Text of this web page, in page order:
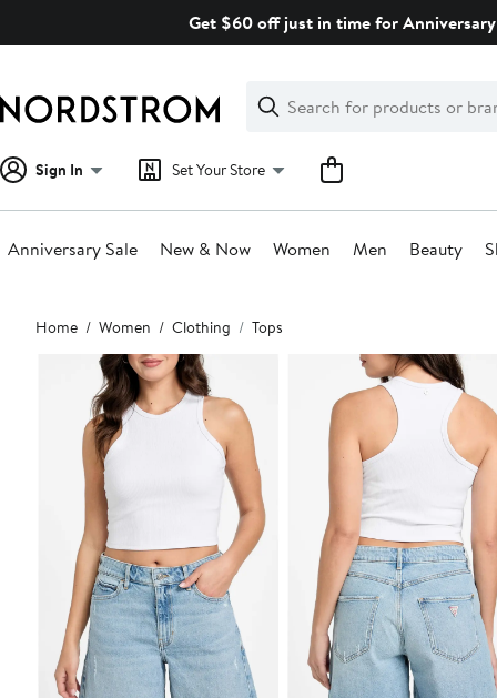
Get $60 off just in time for
Search
Clear
Clear
Search
Sign In Set Your Store
Anniversary Sale New & Now Women Men Beauty
Main
content
Home Women Clothing Tops